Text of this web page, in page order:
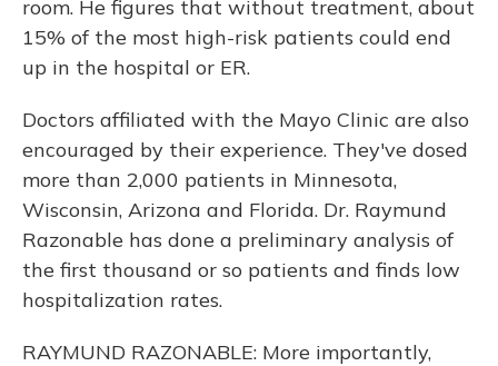
room. He figures that without treatment, about
15% of the most high-risk patients could end
up in the hospital or ER.
Doctors affiliated with the Mayo Clinic are also
encouraged by their experience. They've dosed
more than 2,000 patients in Minnesota,
Wisconsin, Arizona and Florida. Dr. Raymund
Razonable has done a preliminary analysis of
the first thousand or so patients and finds low
hospitalization rates.
RAYMUND RAZONABLE: More importantly,